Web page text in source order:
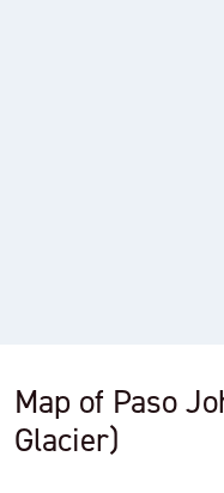
Map of Paso
Glacier)